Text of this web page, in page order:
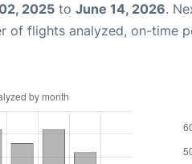
2025 to June 14, 2026.
of flights analyzed, on-time